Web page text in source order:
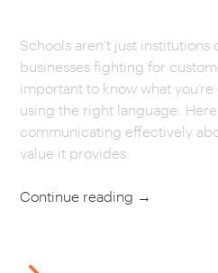
Schools aren’t just institutions
businesses fighting for
important to know what
using the right language.
communicating effectively
value it provides.
Continue reading →